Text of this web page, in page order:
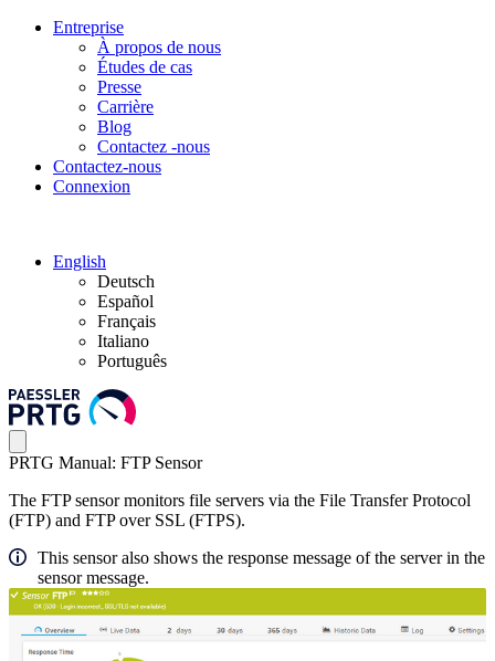
Entreprise
À propos de nous
Études de cas
Presse
Carrière
Blog
Contactez -nous
Contactez-nous
Connexion
English
Deutsch
Español
Français
Italiano
Português
PRTG Manual: FTP Sensor
The FTP sensor monitors file servers via the File Transfer Protocol
(FTP) and FTP over SSL (FTPS).
This sensor also shows the response message of the server in the
sensor message.